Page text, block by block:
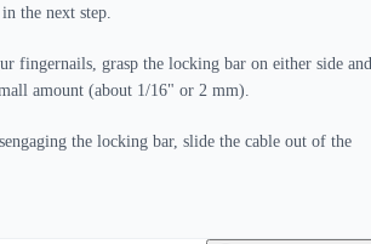
Cancel Post comment
the next step.
fingernails, grasp the locking bar on either side and
amount (about 1/16" or 2 mm).
the locking bar, slide the cable out of the